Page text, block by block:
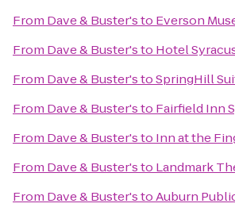
From Dave & Buster'sto Everson
From Dave & Buster'sto Hotel
From Dave & Buster'stoSpringHill
From Dave & Buster'sto Fairfield Inn
From Dave & Buster'sto Inn at the
From Dave & Buster'sto Landmark
From Dave & Buster'stoAuburn